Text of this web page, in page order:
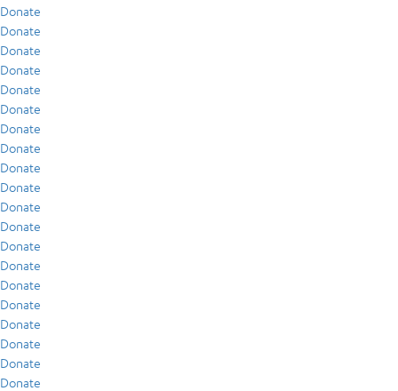
Donate
Donate
Donate
Donate
Donate
Donate
Donate
Donate
Donate
Donate
Donate
Donate
Donate
Donate
Donate
Donate
Donate
Donate
Donate
Donate